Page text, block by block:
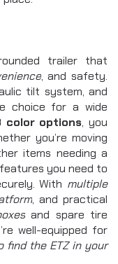
trailer that
, and safety.
tilt system, and
choice for a wide
color options, you
you’re moving
items needing a
you need to
With multiple
, and practical
and spare tire
well-equipped for
find the ETZ in your